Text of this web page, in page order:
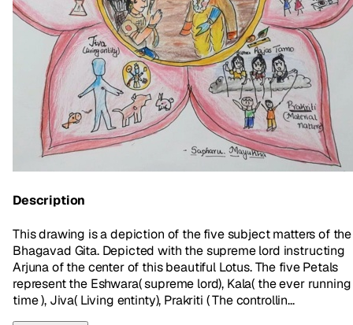
Description
This drawing is a depiction of the five subject matters of the
Bhagavad Gita. Depicted with the supreme lord instructing
Arjuna of the center of this beautiful Lotus. The five Petals
represent the Eshwara( supreme lord), Kala( the ever running
time ), Jiva( Living entinty), Prakriti ( The controllin...